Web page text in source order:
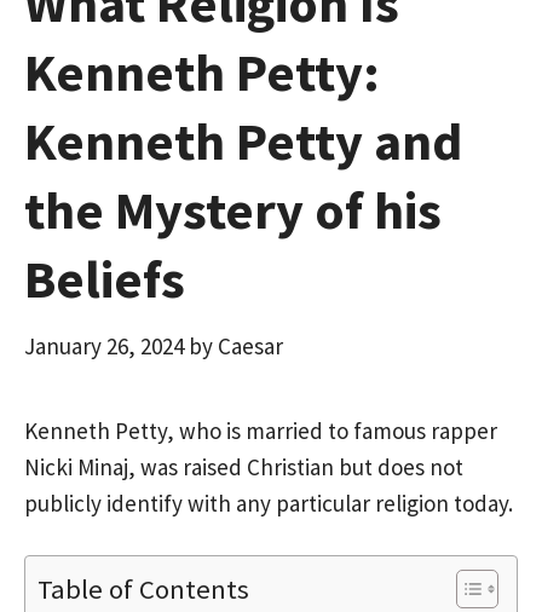
Kenneth Petty:
Kenneth Petty and
the Mystery of his
Beliefs
January 26, 2024 by Caesar
Kenneth Petty, who is married to famous rapper
Nicki Minaj, was raised Christian but does not
publicly identify with any particular religion today.
Table of Contents